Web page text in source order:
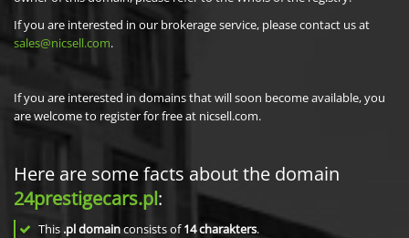
If you are interested in our brokerage service, please contact us at
sales@nicsell.com.
If you are interested in domains that will soon become available, you
are welcome to register for free at nicsell.com.
Here are some facts about the domain
24prestigecars.pl:
This .pl domainconsists of14charakters.